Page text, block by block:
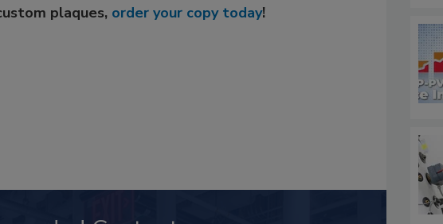
plaques, order your copy today!